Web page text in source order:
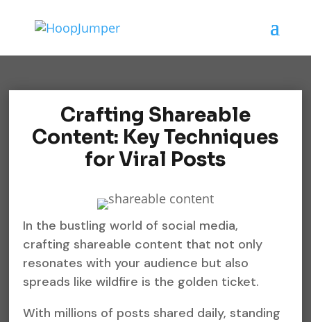
Crafting Shareable
Content: Key Techniques
for Viral Posts
In the bustling world of social media,
crafting shareable content that not only
resonates with your audience but also
spreads like wildfire is the golden ticket.
With millions of posts shared daily, standing